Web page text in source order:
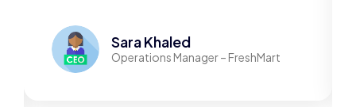
Sara Khaled
Operations Manager – FreshMart